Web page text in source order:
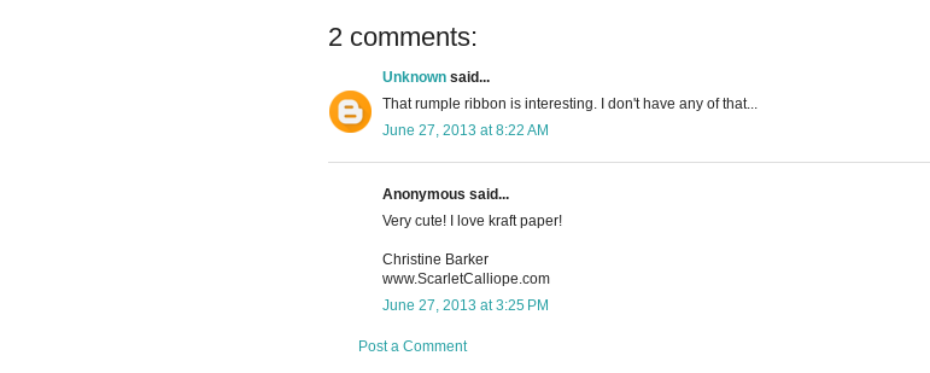
2 comments:
Unknown said...
That rumple ribbon is interesting. I don't have any of that...
June 27, 2013 at 8:22 AM
Anonymous said...
Very cute! I love kraft paper!
Christine Barker
www.ScarletCalliope.com
June 27, 2013 at 3:25 PM
Post a Comment